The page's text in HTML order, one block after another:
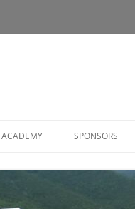
ACADEMY SPONSORS